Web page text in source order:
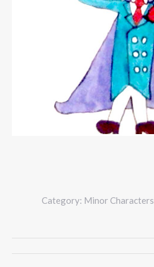
Category: Minor Characters
Project